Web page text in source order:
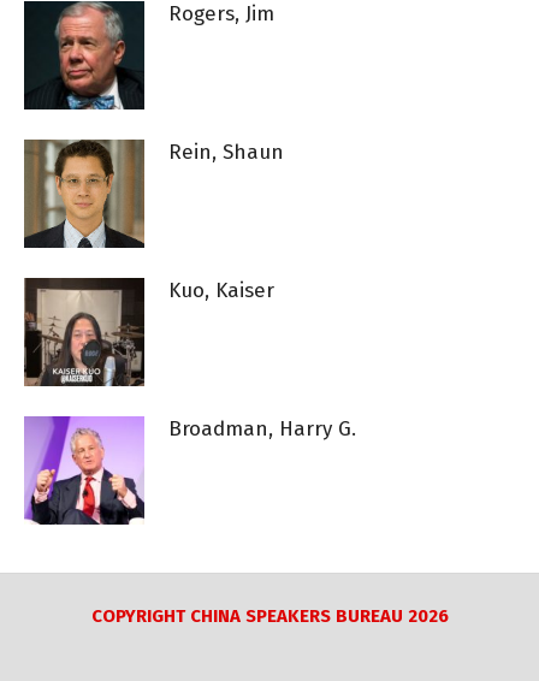
Rogers, Jim
Rein, Shaun
Kuo, Kaiser
Broadman, Harry G.
COPYRIGHT CHINA SPEAKERS BUREAU 2026